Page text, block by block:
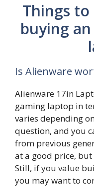
Things
buying
Is Alienware
Alienware 17in
gaming laptop in
varies depending
question, and you
from previous
at a good price,
Still, if you value
you may want to